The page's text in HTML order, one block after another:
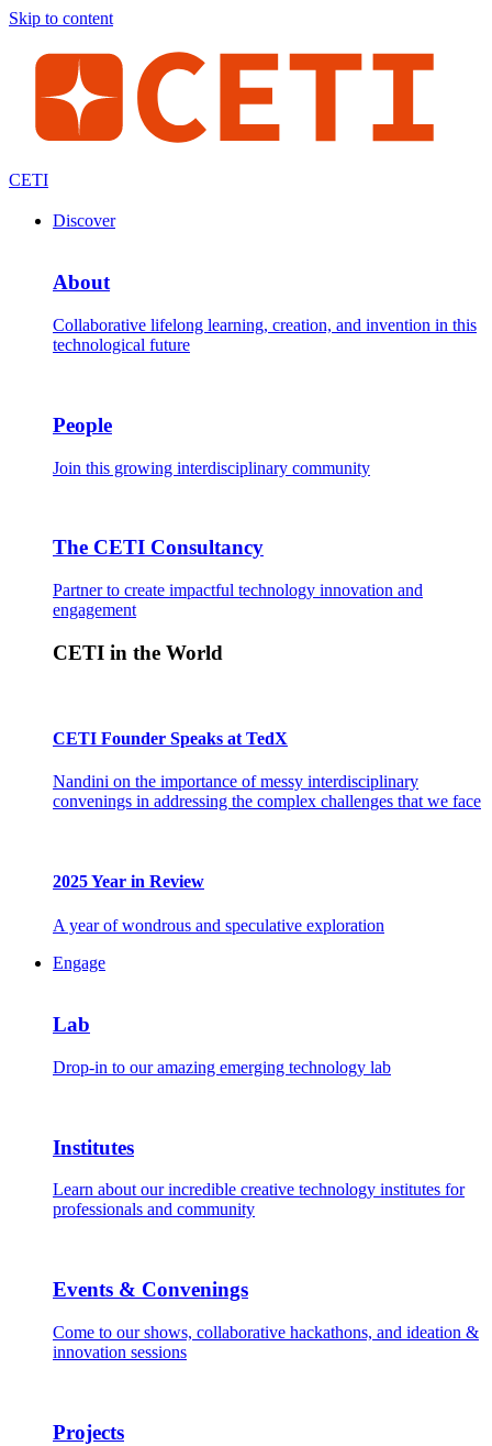
Skip to content
CETI
Discover
About
Collaborative lifelong learning, creation, and invention in this
technological future
People
Join this growing interdisciplinary community
The CETI Consultancy
Partner to create impactful technology innovation and
engagement
CETI in the World
CETI Founder Speaks at TedX
Nandini on the importance of messy interdisciplinary
convenings in addressing the complex challenges that we face
2025 Year in Review
A year of wondrous and speculative exploration
Engage
Lab
Drop-in to our amazing emerging technology lab
Institutes
Learn about our incredible creative technology institutes for
professionals and community
Events & Convenings
Come to our shows, collaborative hackathons, and ideation &
innovation sessions
Projects